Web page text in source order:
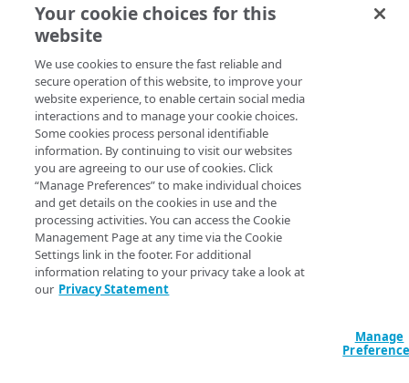
IDENTITY AND ACCESS
MANAGEMENT
Create identities and control
access
Data sources
Accessible groups
Account switch keys
Allowed APIs
API client
Resources
API client
Blocked user properties
CIDR block
PROPERTY
Provision properties
Default
These samples
available options.
data
    behavior {
Your cookie choices for this
website
We use cookies to ensure the fast reliable and
secure operation of this website, to improve your
website experience, to enable certain social media
interactions and to manage your cookie choices.
Some cookies process personal identifiable
information. By continuing to visit our websites
you are agreeing to our use of cookies. Click
“Manage Preferences” to make individual choices
and get details on the cookies in use and the
processing activities. You can access the Cookie
Management Page at any time via the Cookie
Settings link in the footer. For additional
information relating to your privacy take a look at
our Privacy Statement
Manage